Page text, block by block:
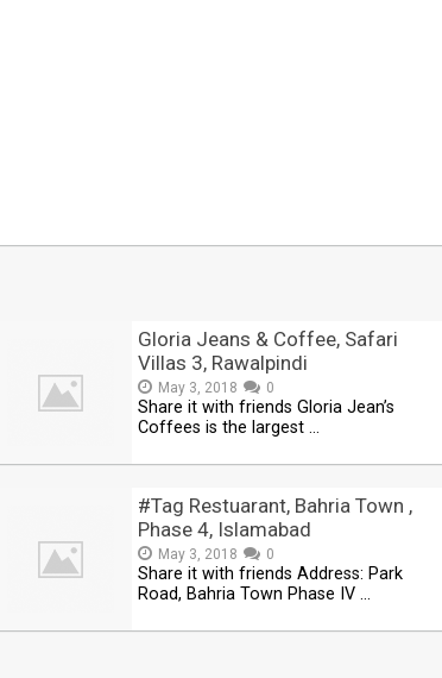
Gloria Jeans & Coffee, Safari
Villas 3, Rawalpindi
May 3, 2018 0
Share it with friends Gloria Jean’s
Coffees is the largest …
#Tag Restuarant, Bahria Town ,
Phase 4, Islamabad
May 3, 2018 0
Share it with friends Address: Park
Road, Bahria Town Phase IV …